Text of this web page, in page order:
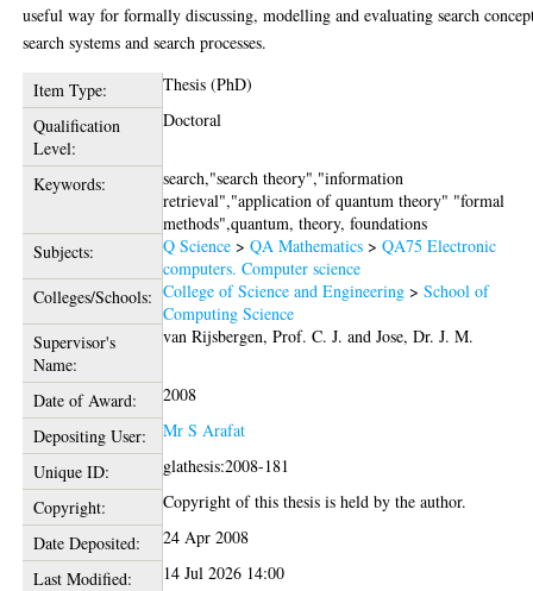
useful way for formally discussing, modelling and evaluating search
search systems and search processes.
Item Type:
Thesis (PhD)
Qualification
Level:
Doctoral
Keywords:
search,"search theory","information
retrieval","application of quantum theory" "formal
methods",quantum, theory, foundations
Subjects:
Q Science >QA Mathematics >QA75 Electronic
computers. Computer science
Colleges/Schools: College of Science and Engineering >School of
Computing Science
Supervisor's
Name:
van Rijsbergen, Prof. C. J. andJose, Dr. J. M.
Date of Award:
2008
Depositing User:
Mr S Arafat
Unique ID:
glathesis:2008-181
Copyright:
Copyright of this thesis is held by the author.
Date Deposited:
24 Apr 2008
Last Modified:
14 Jul 2026 14:00